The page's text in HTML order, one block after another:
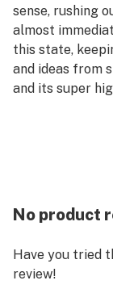
sense, rushing
almost
this state,
and ideas from
and its super
and pungent
sour citrus and
purple leaves
hairs, and a
No product
Have you tried
review!